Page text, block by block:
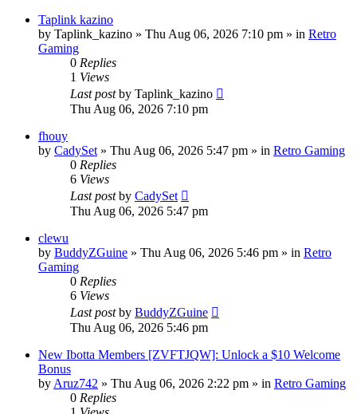
Taplink kazino
by Taplink_kazino » Thu Aug 06, 2026 7:10 pm » in Retro
Gaming
0 Replies
1 Views
Last postby Taplink_kazino
Thu Aug 06, 2026 7:10 pm
fhouy
by CadySet » Thu Aug 06, 2026 5:47 pm » in Retro Gaming
0 Replies
6 Views
Last postby CadySet
Thu Aug 06, 2026 5:47 pm
clewu
by BuddyZGuine » Thu Aug 06, 2026 5:46 pm » in Retro
Gaming
0 Replies
6 Views
Last postby BuddyZGuine
Thu Aug 06, 2026 5:46 pm
New Ibotta Members [ZVFTJQW]: Unlock a $10 Welcome
Bonus
by Aruz742 » Thu Aug 06, 2026 2:22 pm » in Retro Gaming
0 Replies